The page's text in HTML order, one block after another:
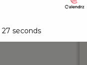
26 seconds